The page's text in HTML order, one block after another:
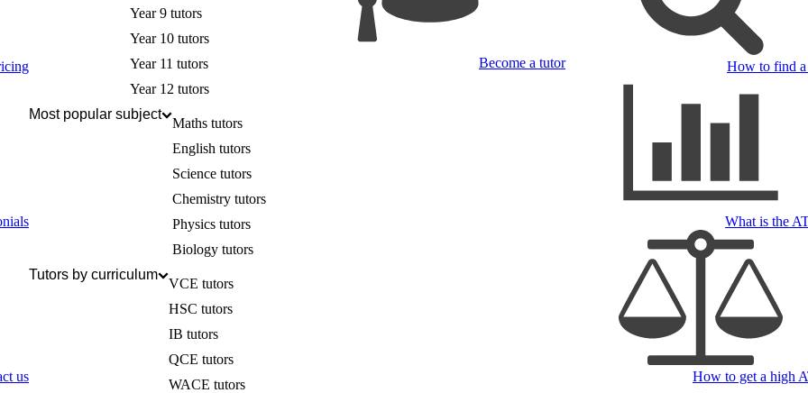
us
Year 9 tutors
Year 10 tutors
Year 11 tutors
Year 12 tutors
Most popular subject
Maths tutors
English tutors
Science tutors
Chemistry tutors
Physics tutors
Biology tutors
Tutors by curriculum
VCE tutors
HSC tutors
IB tutors
QCE tutors
WACE tutors
Become a tutor How to find
What is the
How to get a high